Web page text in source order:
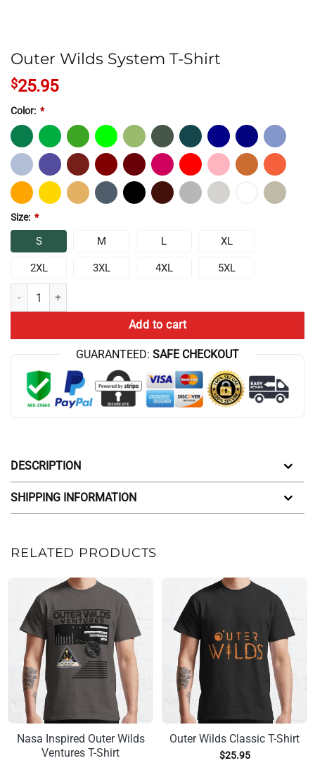
Outer Wilds System T-Shirt
$25.95
Color: *
Size: *
S M L XL
2XL 3XL 4XL 5XL
Outer Wilds System T-Shirt quantity
Add to cart
GUARANTEED: SAFE CHECKOUT
DESCRIPTION
SHIPPING INFORMATION
RELATED PRODUCTS
Nasa Inspired Outer Wilds
Ventures T-Shirt
Outer Wilds Classic T-Shirt
$25.95